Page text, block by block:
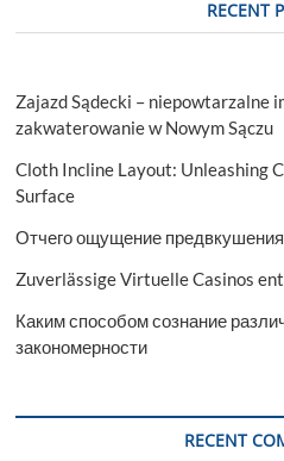
RECENT
Zajazd Sądecki – niepowtarzalne
zakwaterowanie w Nowym Sączu
Cloth Incline Layout: Unleashing
Surface
Отчего ощущение
Zuverlässige Virtuelle Casinos
Каким способом сознание
закономерности
RECENT